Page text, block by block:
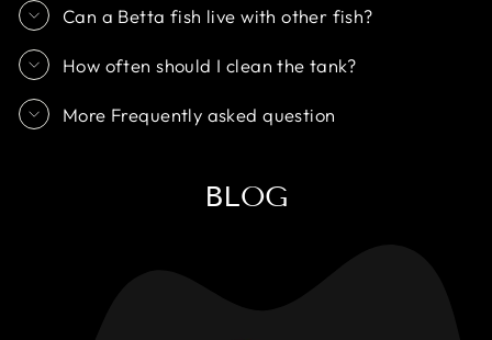
Can a Betta fish live with other fish?
How often should I clean the tank?
More Frequently asked question
BLOG